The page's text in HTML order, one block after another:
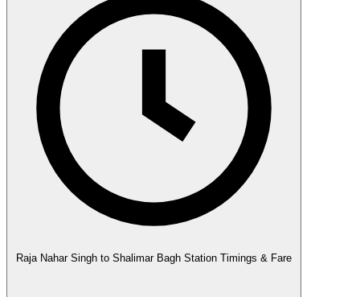
Raja Nahar Singh to Shalimar Bagh Station Timings & Fare